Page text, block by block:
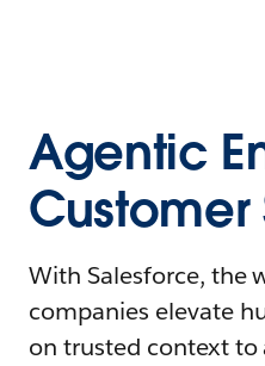
Agentic
Customer
With Salesforce, the
companies elevate
on trusted context